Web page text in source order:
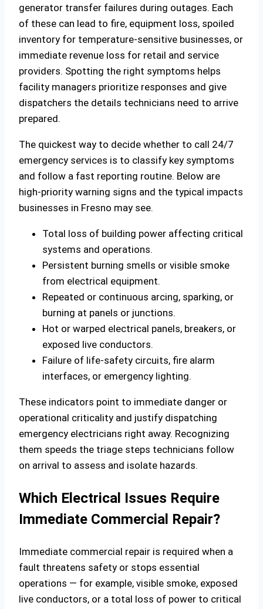
generator transfer failures during outages. Each
of these can lead to fire, equipment loss, spoiled
inventory for temperature‑sensitive businesses, or
immediate revenue loss for retail and service
providers. Spotting the right symptoms helps
facility managers prioritize responses and give
dispatchers the details technicians need to arrive
prepared.
The quickest way to decide whether to call 24/7
emergency services is to classify key symptoms
and follow a fast reporting routine. Below are
high‑priority warning signs and the typical impacts
businesses in Fresno may see.
Total loss of building power affecting critical
systems and operations.
Persistent burning smells or visible smoke
from electrical equipment.
Repeated or continuous arcing, sparking, or
burning at panels or junctions.
Hot or warped electrical panels, breakers, or
exposed live conductors.
Failure of life‑safety circuits, fire alarm
interfaces, or emergency lighting.
These indicators point to immediate danger or
operational criticality and justify dispatching
emergency electricians right away. Recognizing
them speeds the triage steps technicians follow
on arrival to assess and isolate hazards.
Which Electrical Issues Require
Immediate Commercial Repair?
Immediate commercial repair is required when a
fault threatens safety or stops essential
operations — for example, visible smoke, exposed
live conductors, or a total loss of power to critical